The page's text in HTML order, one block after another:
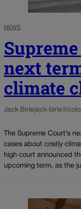
NEWS
next
climate
Jack Birlejack-
The Supreme Court’s
cases about costly
high court announced
upcoming term, as the